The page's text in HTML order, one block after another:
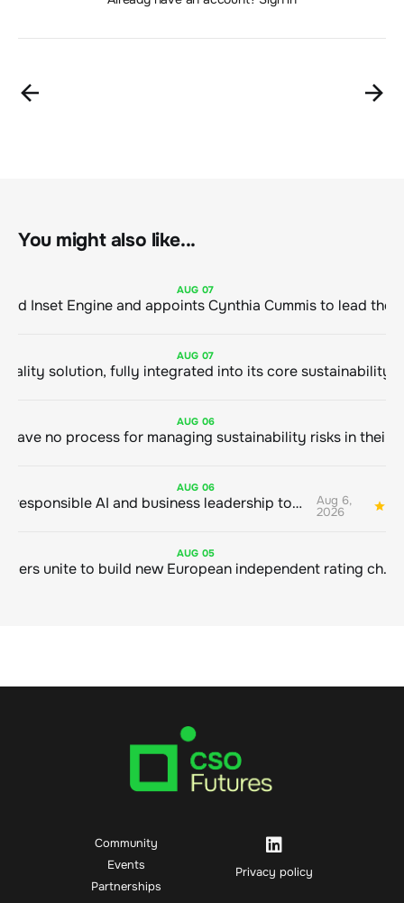
You might also like...
AUG 07
AUG 07
AUG 06
AUG 06
Bringing responsible AI and business leadership together Aug 6,
2026
AUG 05
Sustainable finance leaders unite to build new European independent rating champion
Community
Events
Partnerships
Privacy policy